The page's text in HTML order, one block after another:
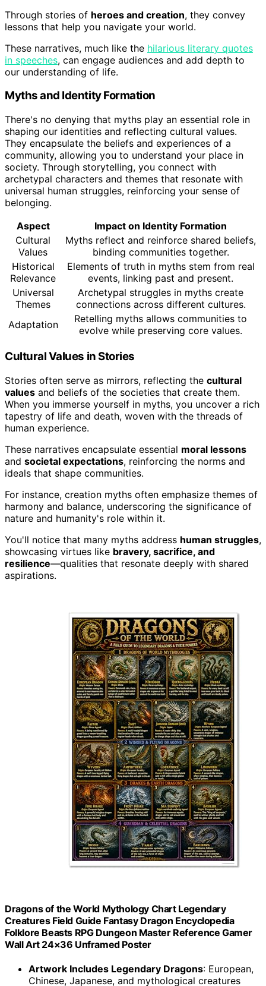
Through stories of heroes and creation, they convey
lessons that help you navigate your world.
These narratives, much like the hilarious literary quotes
in speeches, can engage audiences and add depth to
our understanding of life.
Myths and Identity Formation
There's no denying that myths play an essential role in
shaping our identities and reflecting cultural values.
They encapsulate the beliefs and experiences of a
community, allowing you to understand your place in
society. Through storytelling, you connect with
archetypal characters and themes that resonate with
universal human struggles, reinforcing your sense of
belonging.
Aspect
Impact on Identity Formation
Cultural
Values
Myths reflect and reinforce shared beliefs,
binding communities together.
Historical
Relevance
Elements of truth in myths stem from real
events, linking past and present.
Universal
Themes
Archetypal struggles in myths create
connections across different cultures.
Adaptation
Retelling myths allows communities to
evolve while preserving core values.
Cultural Values in Stories
Stories often serve as mirrors, reflecting the cultural
values and beliefs of the societies that create them.
When you immerse yourself in myths, you uncover a rich
tapestry of life and death, woven with the threads of
human experience.
These narratives encapsulate essential moral lessons
and societal expectations, reinforcing the norms and
ideals that shape communities.
For instance, creation myths often emphasize themes of
harmony and balance, underscoring the significance of
nature and humanity's role within it.
You'll notice that many myths address human struggles,
showcasing virtues like bravery, sacrifice, and
resilience—qualities that resonate deeply with shared
aspirations.
Dragons of the World Mythology Chart Legendary
Creatures Field Guide Fantasy Dragon Encyclopedia
Folklore Beasts RPG Dungeon Master Reference Gamer
Wall Art 24×36 Unframed Poster
Artwork Includes Legendary Dragons: European,
Chinese, Japanese, and mythological creatures